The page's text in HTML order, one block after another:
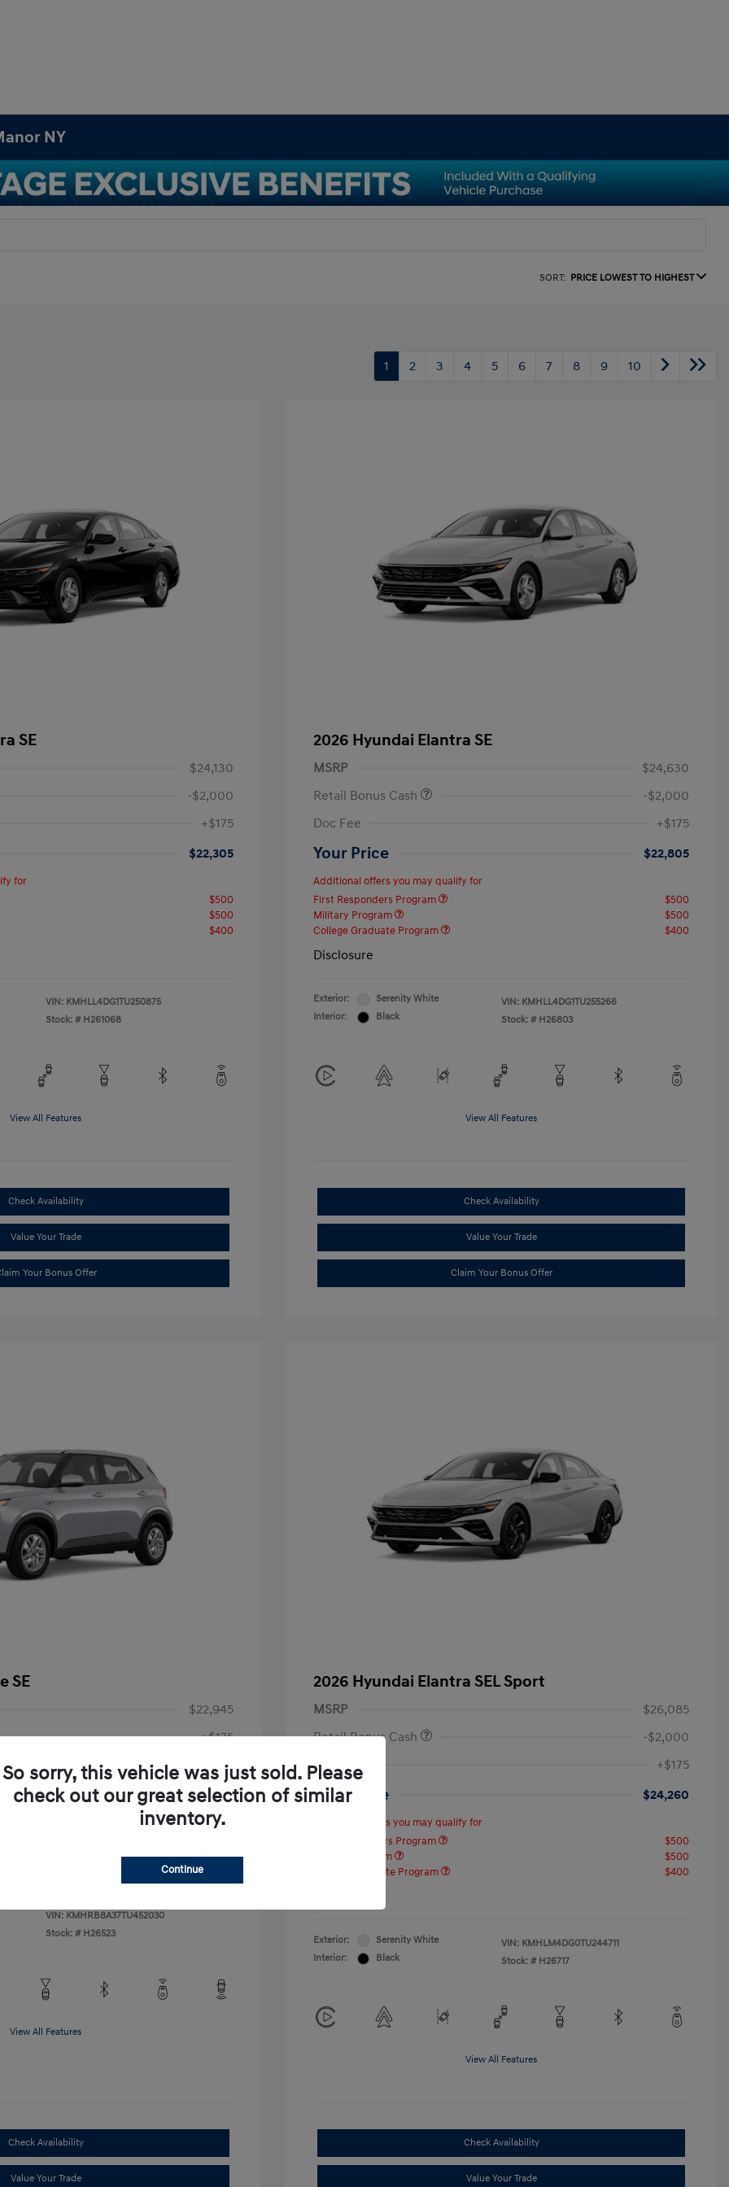
NY
SORT: PRICE LOWEST TO HIGHEST
1 2 3 4 5 6 7 8 9 10
SE
$24,130
-$2,000
+$175
$22,305
for
$500
$500
$400
VIN: KMHLL4DG1TU250875
Stock: # H261068
View All Features
Check Availability
Value Your Trade
Your Bonus Offer
2026 Hyundai Elantra SE
MSRP
$24,630
Retail Bonus Cash
-$2,000
Doc Fee
+$175
Your Price $22,805
Additional offers you may qualify for
First Responders Program
$500
Military Program
$500
College Graduate Program
$400
Disclosure
Exterior:
Serenity White
Interior:
Black
VIN: KMHLL4DG1TU255266
Stock: # H26803
View All Features
Check Availability
Value Your Trade
Claim Your Bonus Offer
SE
$22,945
+$175
$23,120
for
$500
$500
VIN: KMHRB8A37TU452030
Stock: # H26523
View All Features
Check Availability
Value Your Trade
2026 Hyundai Elantra SEL Sport
MSRP
$26,085
Retail Bonus Cash
-$2,000
Doc Fee
+$175
Your Price $24,260
Additional offers you may qualify for
First Responders Program
$500
Military Program
$500
College Graduate Program
$400
Exterior:
Serenity White
Interior:
Black
VIN: KMHLM4DG0TU244711
Stock: # H26717
View All Features
Check Availability
Value Your Trade
So sorry, this vehicle was just sold. Please
check out our great selection of similar
inventory.
Continue